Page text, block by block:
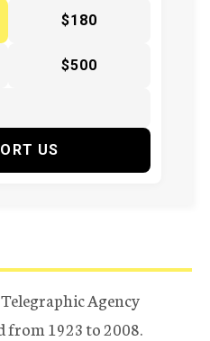
$180
$500
US
Agency
from 1923 to 2008.